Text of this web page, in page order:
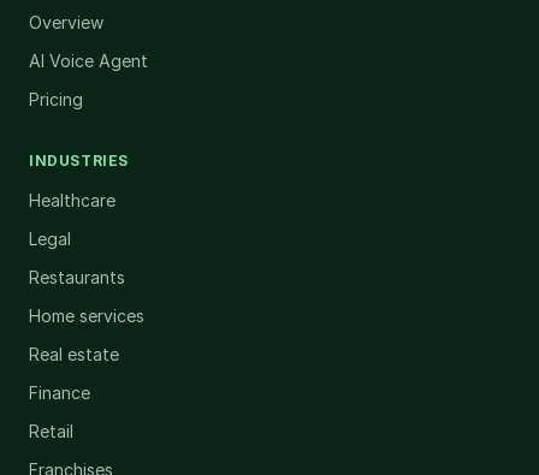
Overview
AI Voice Agent
Pricing
INDUSTRIES
Healthcare
Legal
Restaurants
Home services
Real estate
Finance
Retail
Franchises